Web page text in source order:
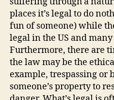
placesit’slegalto do
fun of someone)while t
legal in the US and
Furthermore, there are
the law may be the
example, trespassing or
someone’s property to